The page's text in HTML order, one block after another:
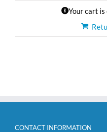
Your cart
CONTACT INFORMATION